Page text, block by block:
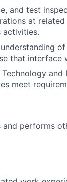
and test
at
activities.
that interface
meet
performs